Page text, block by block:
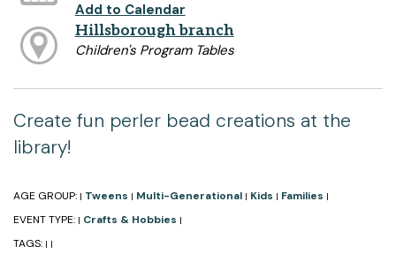
Add to Calendar
Hillsborough branch
Children's Program Tables
Create fun perler bead creations at the
library!
AGE GROUP: | Tweens | Multi-Generational | Kids | Families |
EVENT TYPE: | Crafts & Hobbies |
TAGS: | |